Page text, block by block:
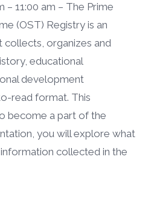
11:00 am – The Prime
(OST) Registry is an
organizes and
educational
development
read format. This
become a part of the
you will explore what
collected in the